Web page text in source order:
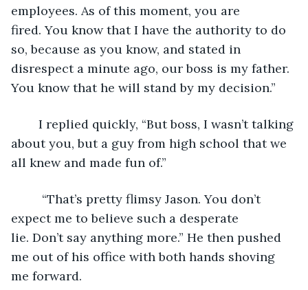
employees. As of this moment, you are
fired. You know that I have the authority to do
so, because as you know, and stated in
disrespect a minute ago, our boss is my father.
You know that he will stand by my decision.”
about you, but a guy from high school that we
all knew and made fun of.”
expect me to believe such a desperate
lie. Don’t say anything more.” He then pushed
me out of his office with both hands shoving
me forward.